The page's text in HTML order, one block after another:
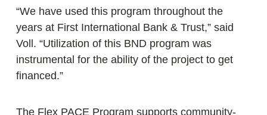
“We have used this program throughout the
years at First International Bank & Trust,” said
Voll. “Utilization of this BND program was
instrumental for the ability of the project to get
financed.”
The Flex PACE Program supports community-